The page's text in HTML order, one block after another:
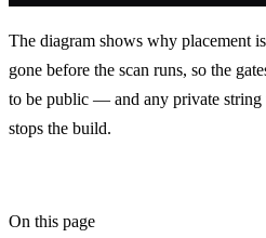
The diagram shows why placement
gone before the scan runs, so the
to be public — and any private string
stops the build.
On this page